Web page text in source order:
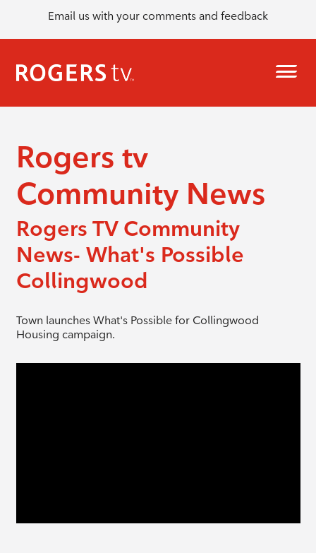
Email us with your comments and feedback
Rogers tv
Community News
Rogers TV Community
News- What's Possible
Collingwood
Town launches What's Possible for Collingwood
Housing campaign.